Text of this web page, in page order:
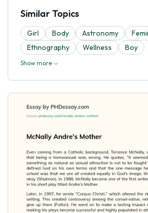
Similar Topics
Girl Body Astronomy
Ethnography
Wellness Boy
Show more